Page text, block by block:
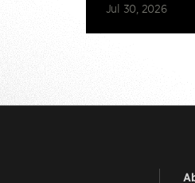
Jul 30, 2026